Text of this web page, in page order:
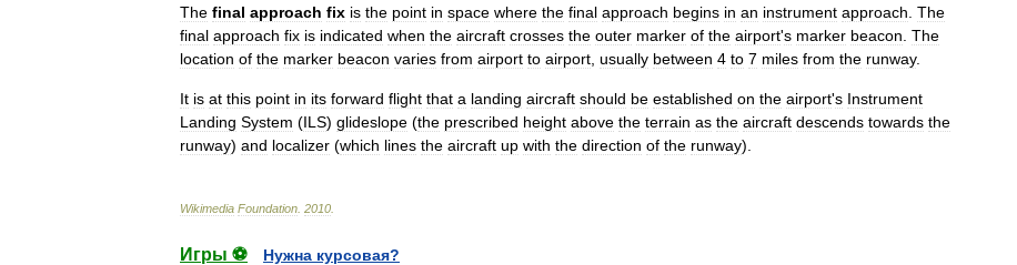
The final approach fix is the point in space where the final approach begins in an instrument approach The
final approach fix is indicated when the aircraft crosses the outer marker of the airport's marker beacon The
location of the marker beacon varies from airport to airport usually between 4 to 7 miles from the runway.
It is at this point in its forward flight that a landing aircraft should be established on the airport's Instrument
Landing System (ILS) glideslope (the prescribed height above the terrain as the aircraft descends towards the
runway) and localizer (which lines the aircraft up with the direction of the runway).
Wikimedia Foundation 2010
Игры ⚽
Нужна курсовая?